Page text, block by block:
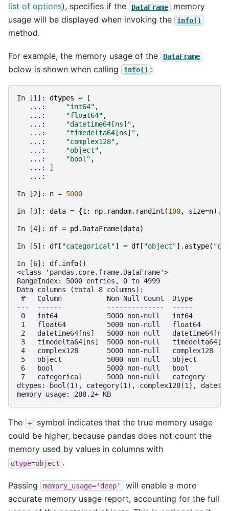
list of options), specifies if the DataFrame
memory
usage will be displayed when invoking the
info()
method.
For example, the memory usage of the DataFrame
below is shown when calling info() :
In [1]: dtypes =
[
   ...:
"int64" ,
   ...:
"float64" ,
   ...:
"datetime64[ns]" ,
   ...:
"timedelta64[ns]" ,
   ...:
"complex128" ,
   ...:
"object" ,
   ...:
"bool" ,
   ...:
]
   ...:
In [2]: n = 5000
In [3]: data = {t : np. random. randint (100, size=n) .
In [4]: df = pd . DataFrame(data)
In [5]: df [ "categorical"] = df [ "object"] . astype(
In [6]: df. info()
<class 'pandas.core.frame.DataFrame'>
RangeIndex: 5000 entries, 0 to 4999
Data columns (total 8 columns):
#   Column           Non-Null Count
---  ------           --------------
0   int64            5000 non-null
1   float64          5000 non-null
2   datetime64[ns]   5000 non-null
3   timedelta64[ns]  5000 non-null
4   complex128       5000 non-null
5   object           5000 non-null
6   bool             5000 non-null
7   categorical      5000 non-null
dtypes: bool(1), category(1), complex128(1),
memory usage: 288.2+ KB
The +
symbol indicates that the true memory usage
could be higher, because pandas does not count the
memory used by values in columns with
dtype=object .
Passing memory_usage='deep'
will enable a more
accurate memory usage report, accounting for the full